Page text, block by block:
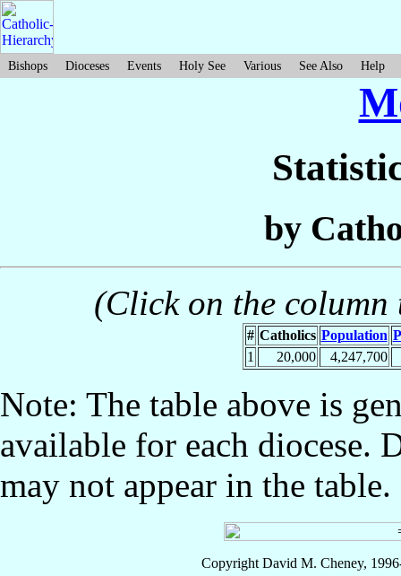
Bishops Dioceses Events Holy See Various See Also Help
by
(Click on the
# Catholics Population
1
20,000 4,247,700
Note: The table above is
available for each diocese.
may not appear in the table.
Copyright David M. Cheney,